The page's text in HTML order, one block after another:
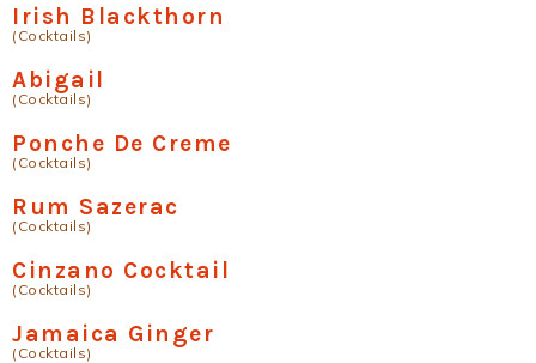
Irish Blackthorn
(Cocktails)
Abigail
(Cocktails)
Ponche De Creme
(Cocktails)
Rum Sazerac
(Cocktails)
Cinzano Cocktail
(Cocktails)
Jamaica Ginger
(Cocktails)